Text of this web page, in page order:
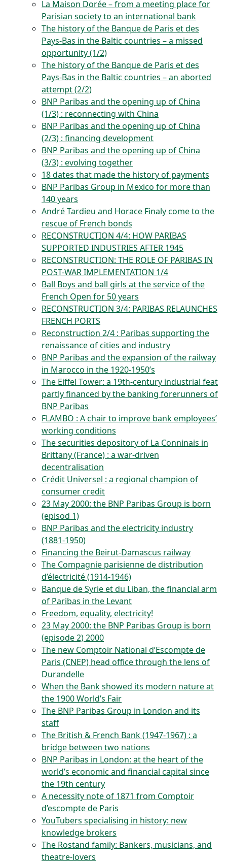
La Maison Dorée – from a meeting place for
Parisian society to an international bank
The history of the Banque de Paris et des
Pays-Bas in the Baltic countries – a missed
opportunity (1/2)
The history of the Banque de Paris et des
Pays-Bas in the Baltic countries – an aborted
attempt (2/2)
BNP Paribas and the opening up of China
(1/3) : reconnecting with China
BNP Paribas and the opening up of China
(2/3) : financing development
BNP Paribas and the opening up of China
(3/3) : evolving together
18 dates that made the history of payments
BNP Paribas Group in Mexico for more than
140 years
André Tardieu and Horace Finaly come to the
rescue of French bonds
RECONSTRUCTION 4/4: HOW PARIBAS
SUPPORTED INDUSTRIES AFTER 1945
RECONSTRUCTION: THE ROLE OF PARIBAS IN
POST-WAR IMPLEMENTATION 1/4
Ball Boys and ball girls at the service of the
French Open for 50 years
RECONSTRUCTION 3/4: PARIBAS RELAUNCHES
FRENCH PORTS
Reconstruction 2/4 : Paribas supporting the
renaissance of cities and industry
BNP Paribas and the expansion of the railway
in Marocco in the 1920-1950’s
The Eiffel Tower: a 19th-century industrial feat
partly financed by the banking forerunners of
BNP Paribas
FLAMBO : A chair to improve bank employees’
working conditions
The securities depository of La Conninais in
Brittany (France) : a war-driven
decentralisation
Crédit Universel : a regional champion of
consumer credit
23 May 2000: the BNP Paribas Group is born
(episod 1)
BNP Paribas and the electricity industry
(1881-1950)
Financing the Beirut-Damascus railway
The Compagnie parisienne de distribution
d’électricité (1914-1946)
Banque de Syrie et du Liban, the financial arm
of Paribas in the Levant
Freedom, equality, electricity!
23 May 2000: the BNP Paribas Group is born
(episode 2) 2000
The new Comptoir National d’Escompte de
Paris (CNEP) head office through the lens of
Durandelle
When the Bank showed its modern nature at
the 1900 World’s Fair
The BNP Paribas Group in London and its
staff
The British & French Bank (1947-1967) : a
bridge between two nations
BNP Paribas in London: at the heart of the
world’s economic and financial capital since
the 19th century
A necessity note of 1871 from Comptoir
d’escompte de Paris
YouTubers specialising in history: new
knowledge brokers
The Rostand family: Bankers, musicians, and
theatre-lovers